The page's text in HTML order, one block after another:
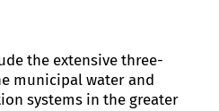
the extensive three-
municipal water and
systems in the greater